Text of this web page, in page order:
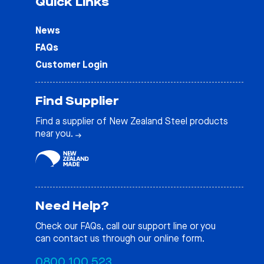
News
FAQs
Customer Login
Find Supplier
Find a supplier of New Zealand Steel products
near you.
Need Help?
Check our FAQs, call our support line or you
can contact us through our online form.